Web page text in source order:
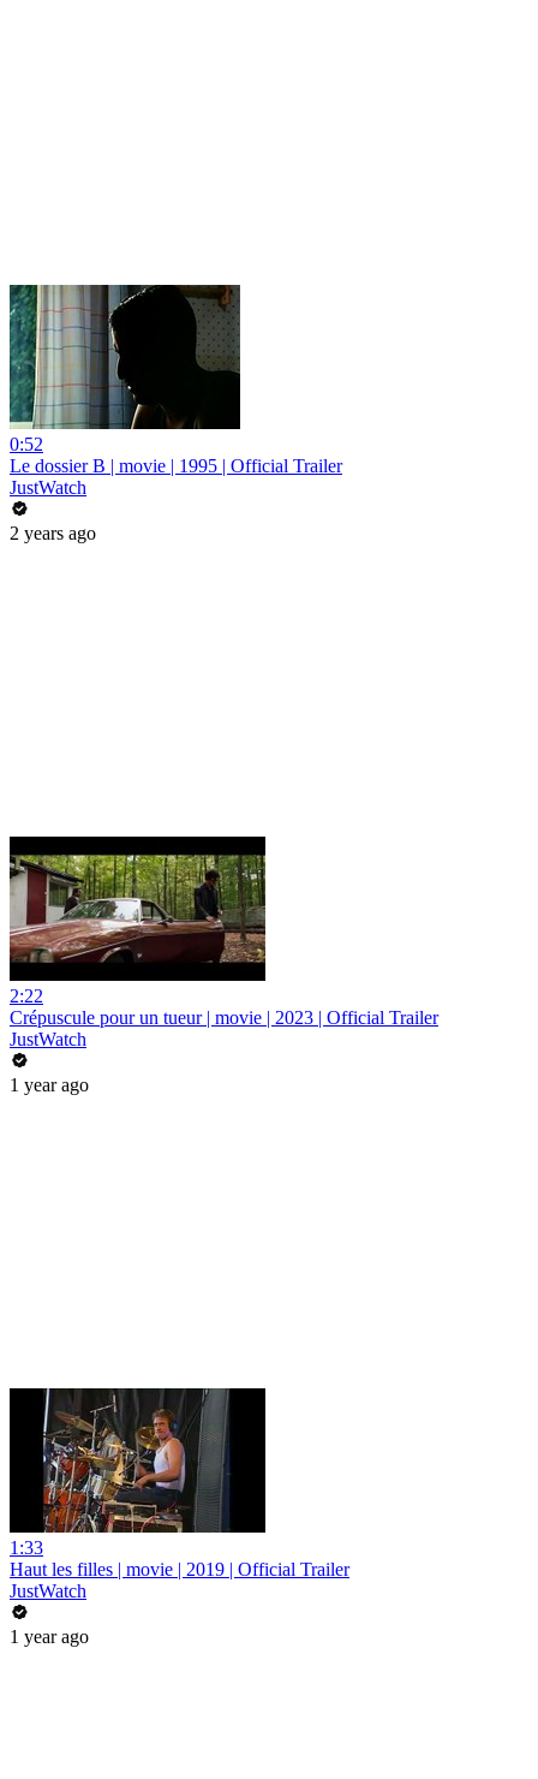
0:52
Le dossier B | movie | 1995 | Official Trailer
JustWatch
2 years ago
2:22
Crépuscule pour un tueur | movie | 2023 | Official Trailer
JustWatch
1 year ago
1:33
Haut les filles | movie | 2019 | Official Trailer
JustWatch
1 year ago